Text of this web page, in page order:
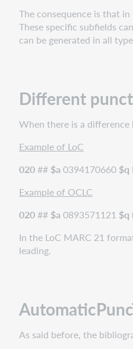
MARC
21
export
The consequence is that
These specific subfields
can be generated in all
Different
When there is a
Example of LoC
020## $a 0394170660 $q
Example of OCLC
020## $a 0893571121 $q
In the LoC MARC 21
leading.
As said before, the